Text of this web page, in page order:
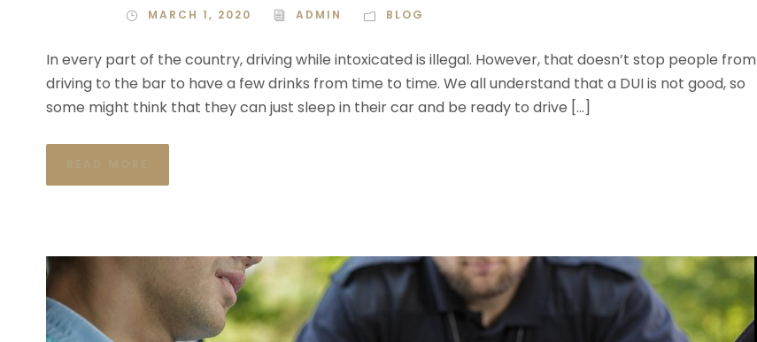
MARCH 1, 2020 ADMIN BLOG
In every part of the country, driving while intoxicated is illegal. However, that doesn’t stop people from
driving to the bar to have a few drinks from time to time. We all understand that a DUI is not good, so
some might think that they can just sleep in their car and be ready to drive […]